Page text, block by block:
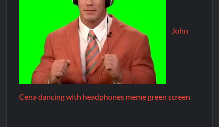
John
Cena dancing with headphones meme green screen